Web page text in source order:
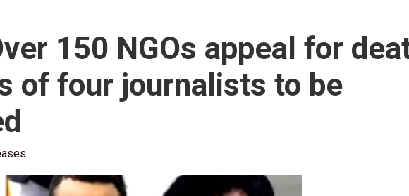
150 NGOs appeal for
of four journalists to be